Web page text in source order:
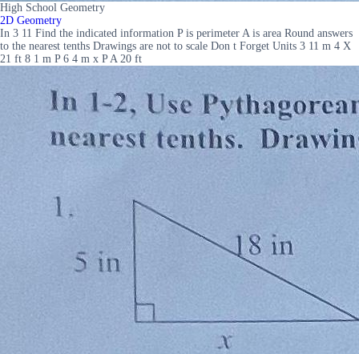
High School Geometry
2D Geometry
In 3 11 Find the indicated information P is perimeter A is area Round answers
to the nearest tenths Drawings are not to scale Don t Forget Units 3 11 m 4 X
21 ft 8 1 m P 6 4 m x P A 20 ft